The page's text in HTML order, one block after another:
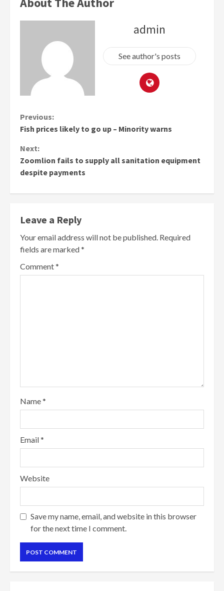
admin
See author's posts
Continue
Reading
Previous:
Fish prices likely to go up – Minority warns
Next:
Zoomlion fails to supply all sanitation equipment
despite payments
Leave a Reply
Your email address will not be published. Required
fields are marked*
Comment*
Name*
Email*
Website
Save my name, email, and website in this browser
for the next time I comment.